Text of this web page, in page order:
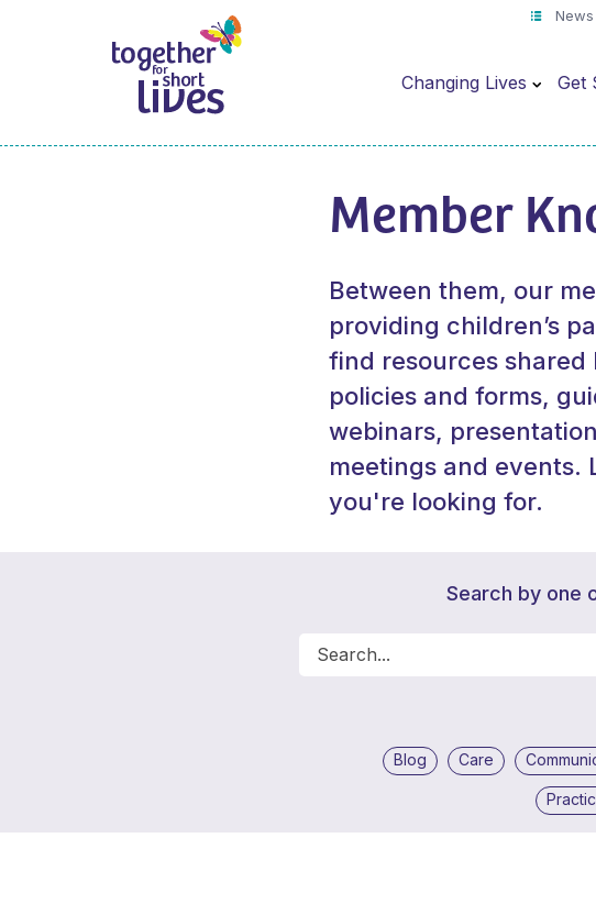
News
Changing Lives Get
Member
Between them, our
providing children’s
find resources
policies and forms,
webinars,
meetings and events.
you're looking for.
Search by one
Blog Care